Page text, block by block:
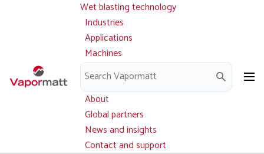
Main
navigation
Wet blasting technology
Industries
Applications
Machines
Parts and service
Downloads
About
Global partners
News and insights
Contact and support